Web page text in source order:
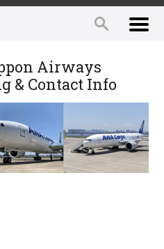
Airways
& Contact Info